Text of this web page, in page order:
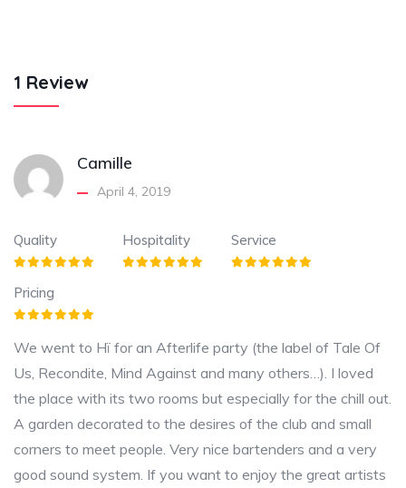
1 Review
Camille
April 4, 2019
Quality Hospitality Service
Pricing
We went to Hï for an Afterlife party (the label of Tale Of
Us, Recondite, Mind Against and many others…). I loved
the place with its two rooms but especially for the chill out.
A garden decorated to the desires of the club and small
corners to meet people. Very nice bartenders and a very
good sound system. If you want to enjoy the great artists